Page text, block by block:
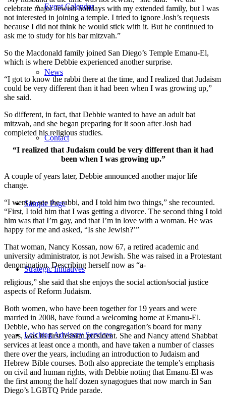
Event Calendar
News
Contact
Sample Page
Strategic Initiatives
Leichtag Advisory Services
celebrate major Jewish holidays with my extended family, but I was
not interested in joining a temple. I tried to ignore Josh’s requests
because I did not think he would stick with it. But he continued to
ask me to study for his bar mitzvah.”
So the Macdonald family joined San Diego’s Temple Emanu-El,
which is where Debbie experienced another surprise.
“I got to know the rabbi there at the time, and I realized that Judaism
could be very different than it had been when I was growing up,”
she said.
So different, in fact, that Debbie wanted to have an adult bat
mitzvah, and she began preparing for it soon after Josh had
completed his religious studies.
“I realized that Judaism could be very different than it had
been when I was growing up.”
A couple of years later, Debbie announced another major life
change.
“I went to see the rabbi, and I told him two things,” she recounted.
“First, I told him that I was getting a divorce. The second thing I told
him was that I’m gay, and that I’m in love with a woman. He was
happy for me and asked, “Is she Jewish?’”
That woman, Nancy Kossan, now 67, a retired academic and
university administrator, is not Jewish. She was raised in a Protestant
denomination. Describing herself now as “a-
religious,” she said that she enjoys the social action/social justice
aspects of Reform Judaism.
Both women, who have been together for 19 years and were
married in 2008, have found a welcoming home at Emanu-El.
Debbie, who has served on the congregation’s board for many
years, was its first lesbian president. She and Nancy attend Shabbat
services at least once a month, and have taken a number of classes
there over the years, including an introduction to Judaism and
Hebrew Bible courses. Both also appreciate the temple’s emphasis
on civil and human rights, with Debbie noting that Emanu-El was
the first among the half dozen synagogues that now march in San
Diego’s LGBTQ Pride parade.